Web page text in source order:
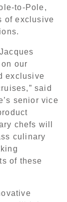
to-Pole,
of exclusive
our
exclusive
said
senior vice
chefs will
culinary
of these